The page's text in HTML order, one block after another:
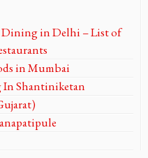
Dining in Delhi – List of
in Mumbai
Shantiniketan